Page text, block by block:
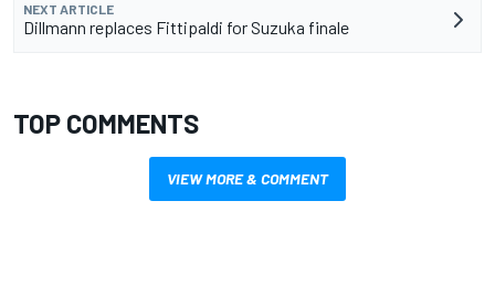
NEXT ARTICLE
Dillmann replaces Fittipaldi for Suzuka finale
TOP COMMENTS
VIEW MORE & COMMENT